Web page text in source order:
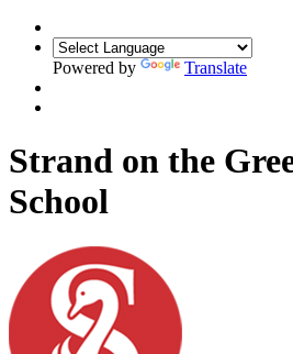
Powered by Translate
Strand on the
School